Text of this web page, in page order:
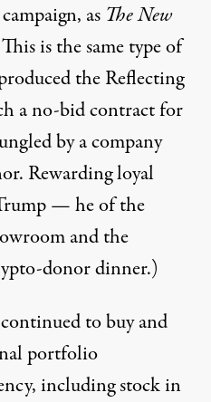
as The New
is the same type of
the Reflecting
a no-bid contract for
by a company
. Rewarding loyal
— he of the
andthe
donor dinner.)
to buy and
portfolio
including stock in